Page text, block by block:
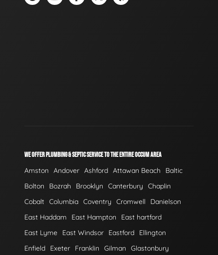
WE OFFER PLUMBING & SEPTIC SERVICE TO THE ENTIRE OCCUM AREA
Amston Andover Ashford Attawan Beach
Baltic
Bolton
Bozrah Brooklyn Canterbury
Chaplin
Cobalt Columbia Coventry Cromwell
Danielson
East Haddam
East Hampton
East hartford
East Lyme
East Windsor Eastford
Ellington
Enfield
Exeter Franklin Gilman
Glastonbury